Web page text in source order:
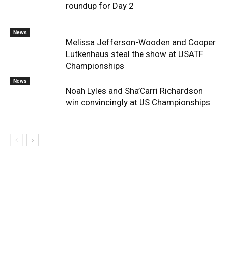
roundup for Day 2
News
Melissa Jefferson-Wooden and Cooper
Lutkenhaus steal the show at USATF
Championships
News
Noah Lyles and Sha’Carri Richardson
win convincingly at US Championships